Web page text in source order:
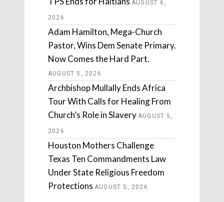
AUGUST 6,
2026
Adam Hamilton, Mega-Church
Pastor, Wins Dem Senate Primary.
Now Comes the Hard Part.
AUGUST 5, 2026
Archbishop Mullally Ends Africa
Tour With Calls for Healing From
Church’s Role in Slavery AUGUST 5,
2026
Houston Mothers Challenge
Texas Ten Commandments Law
Under State Religious Freedom
Protections AUGUST 5, 2026